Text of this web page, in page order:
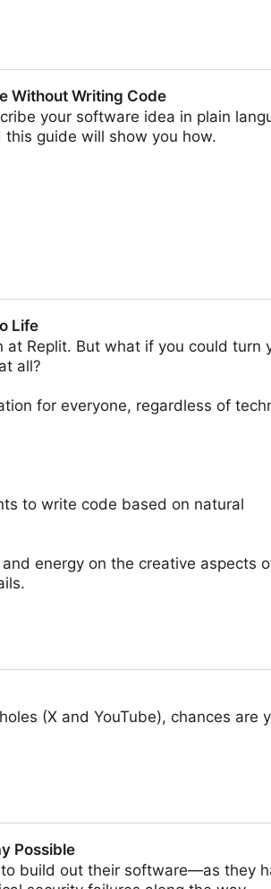
Without Writing Code
your software idea in plain
guide will show you how.
Life
Replit. But what if you could turn
all?
for everyone, regardless of
to write code based on natural
energy on the creative aspects
(X and YouTube), chances are
Possible
build out their software—as they